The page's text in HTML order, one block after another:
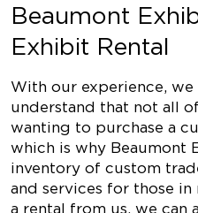
Beaumont
Exhibit Rental
With our experience, we
understand that not all
wanting to purchase a
which is why Beaumont
inventory of custom
and services for those in
a rental from us, we can